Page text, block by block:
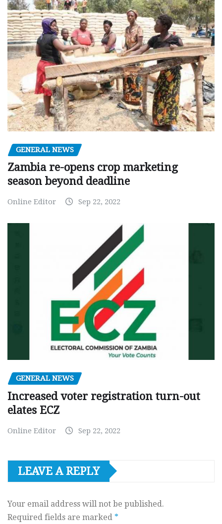
GENERAL NEWS
Zambia re-opens crop marketing
season beyond deadline
Online Editor Sep 22, 2022
GENERAL NEWS
Increased voter registration turn-out
elates ECZ
Online Editor Sep 22, 2022
LEAVE A REPLY
Your email address will not be published.
Required fields are marked *